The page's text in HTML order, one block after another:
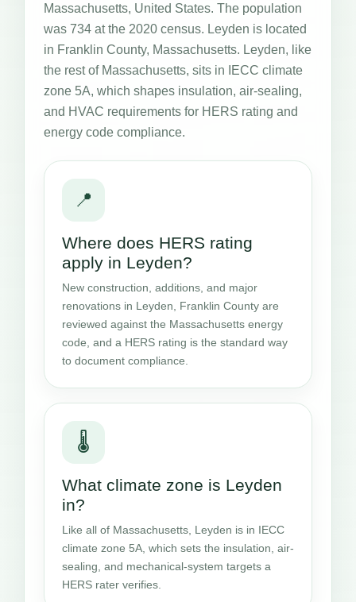
Massachusetts, United States. The population
was 734 at the 2020 census. Leyden is located
in Franklin County, Massachusetts. Leyden, like
the rest of Massachusetts, sits in IECC climate
zone 5A, which shapes insulation, air-sealing,
and HVAC requirements for HERS rating and
energy code compliance.
📍
Where does HERS rating
apply in Leyden?
New construction, additions, and major
renovations in Leyden, Franklin County are
reviewed against the Massachusetts energy
code, and a HERS rating is the standard way
to document compliance.
🌡️
What climate zone is Leyden
in?
Like all of Massachusetts, Leyden is in IECC
climate zone 5A, which sets the insulation, air-
sealing, and mechanical-system targets a
HERS rater verifies.